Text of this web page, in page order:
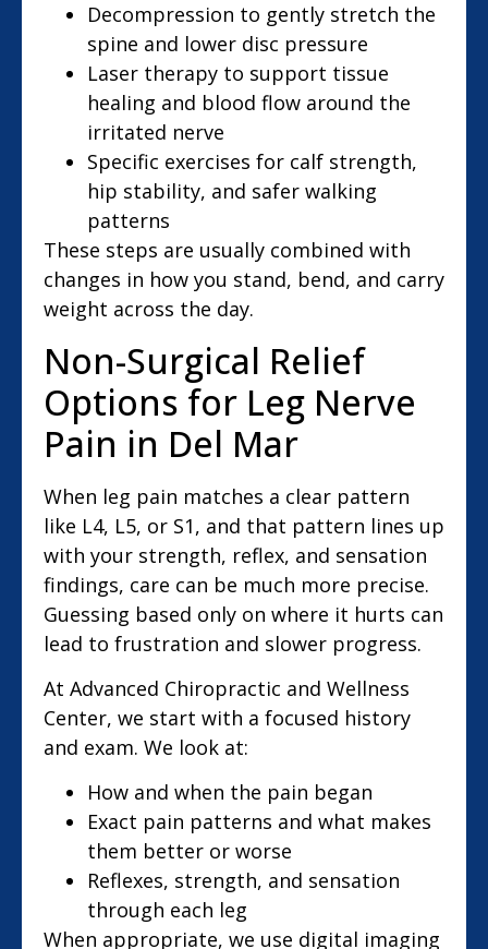
Decompression to gently stretch the
spine and lower disc pressure
Laser therapy to support tissue
healing and blood flow around the
irritated nerve
Specific exercises for calf strength,
hip stability, and safer walking
patterns
These steps are usually combined with
changes in how you stand, bend, and carry
weight across the day.
Non-Surgical Relief
Options for Leg Nerve
Pain in Del Mar
When leg pain matches a clear pattern
like L4, L5, or S1, and that pattern lines up
with your strength, reflex, and sensation
findings, care can be much more precise.
Guessing based only on where it hurts can
lead to frustration and slower progress.
At Advanced Chiropractic and Wellness
Center, we start with a focused history
and exam. We look at:
How and when the pain began
Exact pain patterns and what makes
them better or worse
Reflexes, strength, and sensation
through each leg
When appropriate, we use digital imaging